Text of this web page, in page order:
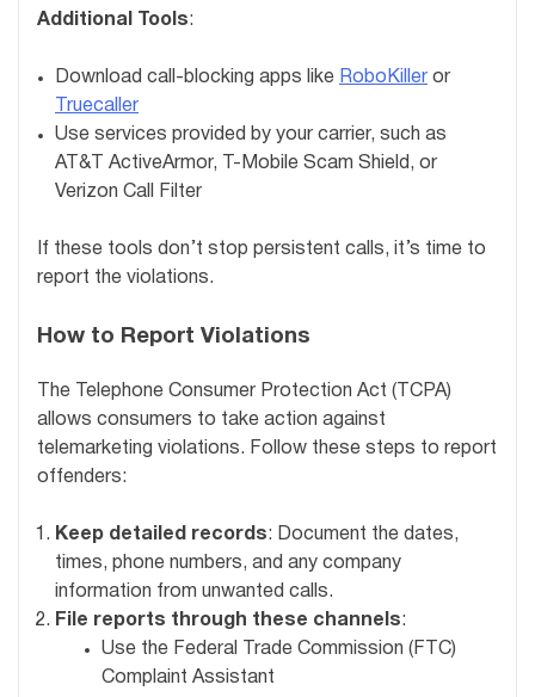
Additional Tools:
Download call-blocking apps like RoboKiller or
Truecaller
Use services provided by your carrier, such as
AT&T ActiveArmor, T-Mobile Scam Shield, or
Verizon Call Filter
If these tools don’t stop persistent calls, it’s time to
report the violations.
How to Report Violations
The Telephone Consumer Protection Act (TCPA)
allows consumers to take action against
telemarketing violations. Follow these steps to report
offenders:
Keep detailed records: Document the dates,
times, phone numbers, and any company
information from unwanted calls.
File reports through these channels:
Use the Federal Trade Commission (FTC)
Complaint Assistant